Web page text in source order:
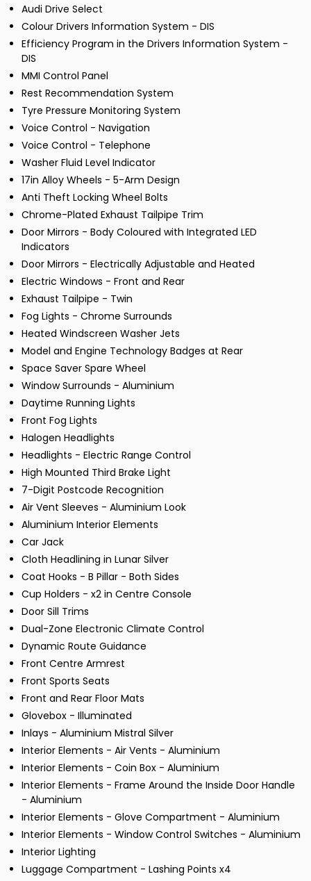
Audi Drive Select
Colour Drivers Information System - DIS
Efficiency Program in the Drivers Information System -
DIS
MMI Control Panel
Rest Recommendation System
Tyre Pressure Monitoring System
Voice Control - Navigation
Voice Control - Telephone
Washer Fluid Level Indicator
17in Alloy Wheels - 5-Arm Design
Anti Theft Locking Wheel Bolts
Chrome-Plated Exhaust Tailpipe Trim
Door Mirrors - Body Coloured with Integrated LED
Indicators
Door Mirrors - Electrically Adjustable and Heated
Electric Windows - Front and Rear
Exhaust Tailpipe - Twin
Fog Lights - Chrome Surrounds
Heated Windscreen Washer Jets
Model and Engine Technology Badges at Rear
Space Saver Spare Wheel
Window Surrounds - Aluminium
Daytime Running Lights
Front Fog Lights
Halogen Headlights
Headlights - Electric Range Control
High Mounted Third Brake Light
7-Digit Postcode Recognition
Air Vent Sleeves - Aluminium Look
Aluminium Interior Elements
Car Jack
Cloth Headlining in Lunar Silver
Coat Hooks - B Pillar - Both Sides
Cup Holders - x2 in Centre Console
Door Sill Trims
Dual-Zone Electronic Climate Control
Dynamic Route Guidance
Front Centre Armrest
Front Sports Seats
Front and Rear Floor Mats
Glovebox - Illuminated
Inlays - Aluminium Mistral Silver
Interior Elements - Air Vents - Aluminium
Interior Elements - Coin Box - Aluminium
Interior Elements - Frame Around the Inside Door Handle
- Aluminium
Interior Elements - Glove Compartment - Aluminium
Interior Elements - Window Control Switches - Aluminium
Interior Lighting
Luggage Compartment - Lashing Points x4